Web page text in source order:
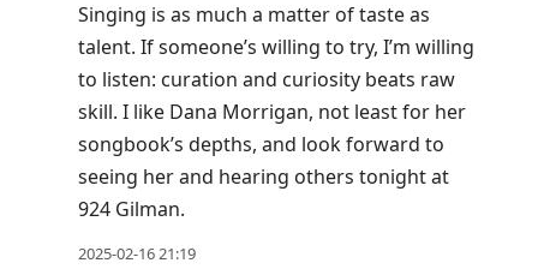
Singing is as much a matter of taste as
talent. If someone’s willing to try, I’m willing
to listen: curation and curiosity beats raw
skill. I like Dana Morrigan, not least for her
songbook’s depths, and look forward to
seeing her and hearing others tonight at
924 Gilman.
2025-02-16 21:19